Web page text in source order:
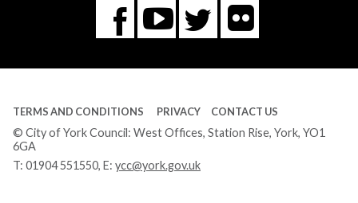
Facebook
You
Tube
Twitter
Flickr
TERMS AND CONDITIONS PRIVACY CONTACT US
© City of York Council: West Offices, Station Rise, York, YO1
6GA
T: 01904 551550, E: ycc@york.gov.uk